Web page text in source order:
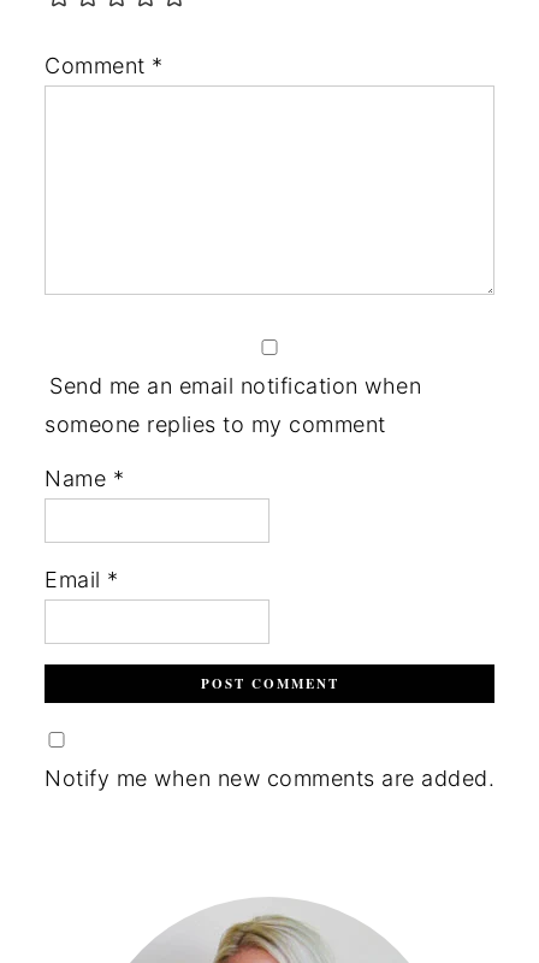
Comment *
Send me an email notification when
someone replies to my comment
Name *
Email *
Notify me when new comments are added.